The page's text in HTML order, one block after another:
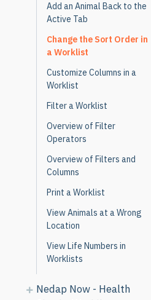
Add an Animal Back to the
Active Tab
Change the Sort Order in
a Worklist
Customize Columns in a
Worklist
Filter a Worklist
Overview of Filter
Operators
Overview of Filters and
Columns
Print a Worklist
View Animals at a Wrong
Location
View Life Numbers in
Worklists
Nedap Now - Health